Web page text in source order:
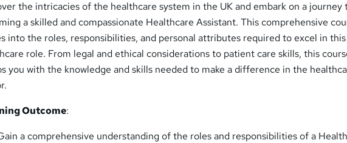
the intricacies of the healthcare system in the UK and embark on a journey
a skilled and compassionate Healthcare Assistant. This comprehensive
into the roles, responsibilities, and personal attributes required to excel in
role. From legal and ethical considerations to patient care skills, this
you with the knowledge and skills needed to make a difference in the
Outcome:
a comprehensive understanding of the roles and responsibilities of a